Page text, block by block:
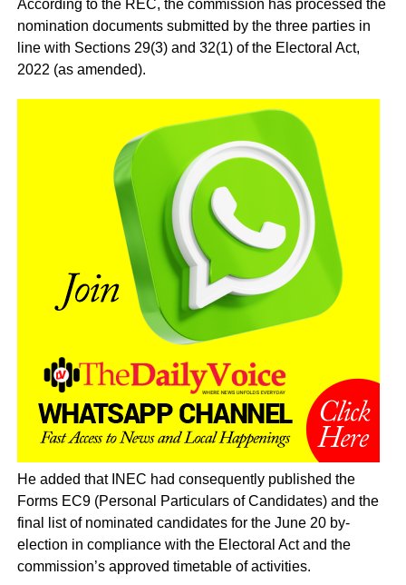
According to the REC, the commission has processed the
nomination documents submitted by the three parties in
line with Sections 29(3) and 32(1) of the Electoral Act,
2022 (as amended).
He added that INEC had consequently published the
Forms EC9 (Personal Particulars of Candidates) and the
final list of nominated candidates for the June 20 by-
election in compliance with the Electoral Act and the
commission’s approved timetable of activities.